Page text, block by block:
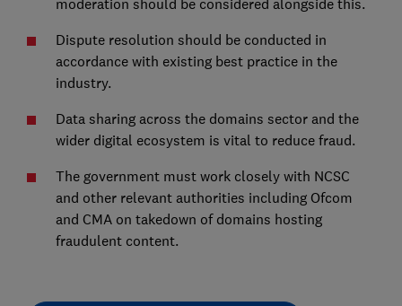
moderation should be considered alongside this.
Dispute resolution should be conducted in
accordance with existing best practice in the
industry.
Data sharing across the domains sector and the
wider digital ecosystem is vital to reduce fraud.
The government must work closely with NCSC
and other relevant authorities including Ofcom
and CMA on takedown of domains hosting
fraudulent content.